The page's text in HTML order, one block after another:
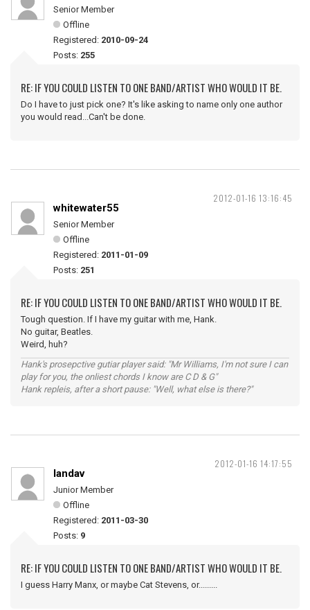
Senior Member
Offline
Registered: 2010-09-24
Posts: 255
RE: IF YOU COULD LISTEN TO ONE BAND/ARTIST WHO WOULD IT BE.
Do I have to just pick one? It's like asking to name only one author
you would read...Can't be done.
2012-01-16 13:16:45
whitewater55
Senior Member
Offline
Registered: 2011-01-09
Posts: 251
RE: IF YOU COULD LISTEN TO ONE BAND/ARTIST WHO WOULD IT BE.
Tough question. If I have my guitar with me, Hank.
No guitar, Beatles.
Weird, huh?
Hank's prosepctive gutiar player said: "Mr Williams, I'm not sure I can
play for you, the onliest chords I know are C D & G"
Hank repleis, after a short pause: "Well, what else is there?"
2012-01-16 14:17:55
landav
Junior Member
Offline
Registered: 2011-03-30
Posts: 9
RE: IF YOU COULD LISTEN TO ONE BAND/ARTIST WHO WOULD IT BE.
I guess Harry Manx, or maybe Cat Stevens, or.........